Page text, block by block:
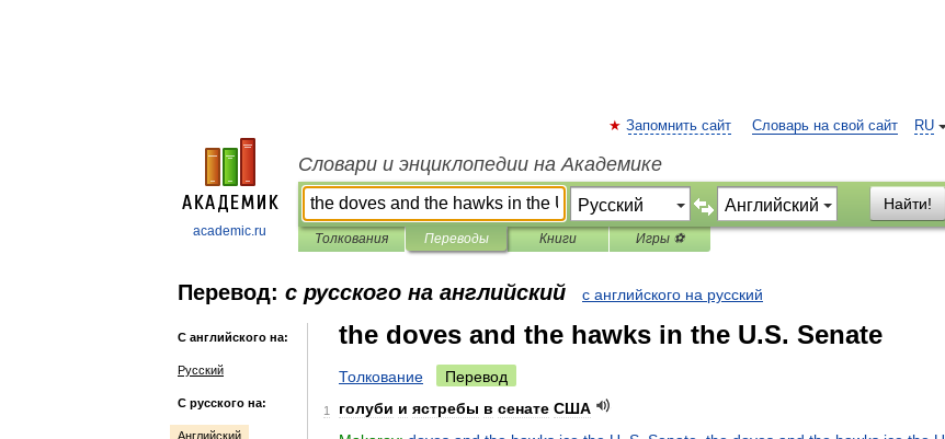
academic.ru
RU
Запомнить сайт Словарь на свой сайт
Словари и энциклопедии на Академике
Найти!
Толкования Переводы Книги Игры ⚽
Перевод: с русского на английский с английского на русский
С английского на:
Русский
С русского на:
Английский
the doves and the hawks in the U.S. Senate
Толкование Перевод
1 голуби и ястребы в сенате США